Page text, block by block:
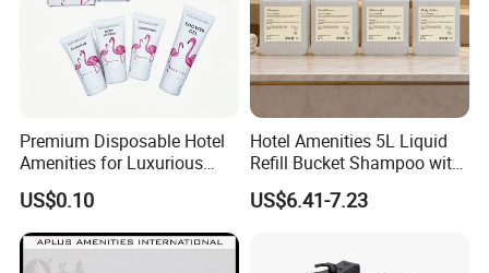
Premium Disposable Hotel
Amenities for Luxurious
Guest Experience 01
US$0.10
Hotel Amenities 5L Liquid
Refill Bucket Shampoo with
Conditioner Shower Gel
Lotion
US$6.41-7.23